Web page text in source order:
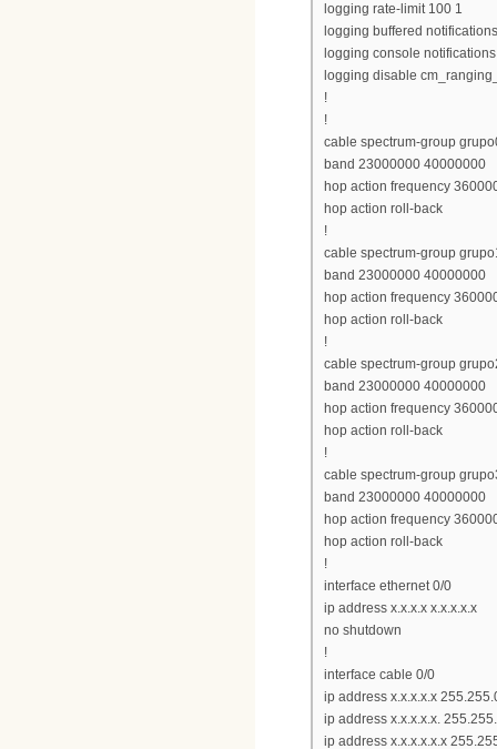
logging rate-limit 100 1
logging buffered notifications
logging console notifications
logging disable
!
!
cable spectrum-group
band 23000000 40000000
hop action frequency
hop action roll-back
!
cable spectrum-group
band 23000000 40000000
hop action frequency
hop action roll-back
!
cable spectrum-group
band 23000000 40000000
hop action frequency
hop action roll-back
!
cable spectrum-group
band 23000000 40000000
hop action frequency
hop action roll-back
!
interface ethernet 0/0
ip address x.x.x.x x.x.x.x.x
no shutdown
!
interface cable 0/0
ip address x.x.x.x.x
ip address x.x.x.x.x.
ip address x.x.x.x.x.x